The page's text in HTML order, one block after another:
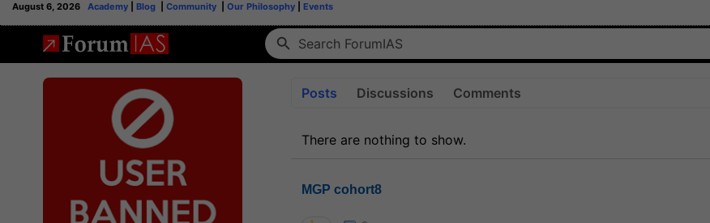
August 6, 2026 Academy Blog Community Our Philosophy Events
Posts Discussions Comments
There are nothing to show.
MGP cohort8